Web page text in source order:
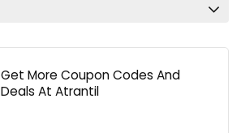
Get More Coupon Codes And
Deals At Atrantil